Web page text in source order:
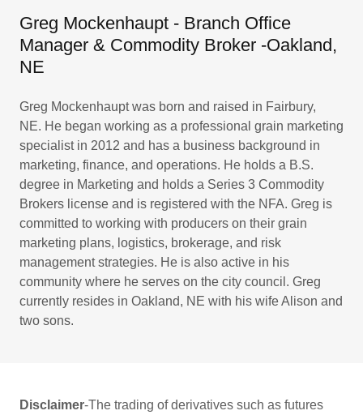
Greg Mockenhaupt - Branch Office
Manager & Commodity Broker ​-Oakland,
NE
Greg Mockenhaupt was born and raised in Fairbury,
NE. He began working as a professional grain marketing
specialist in 2012 and has a business background in
marketing, finance, and operations. He holds a B.S.
degree in Marketing and holds a Series 3 Commodity
Brokers license and is registered with the NFA. Greg is
committed to working with producers on their grain
marketing plans, logistics, brokerage, and risk
management strategies. He is also active in his
community where he serves on the city council. Greg
currently resides in Oakland, NE with his wife Alison and
two sons.
Disclaimer-The trading of derivatives such as futures